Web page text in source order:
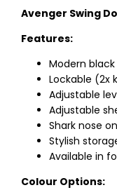
Avenger Swing
Features:
Modern
Lockable (2x
Adjustable
Adjustable
Shark nose
Stylish
Available in
Colour Options: